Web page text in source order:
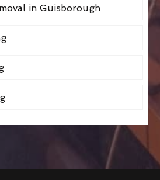
in Guisborough